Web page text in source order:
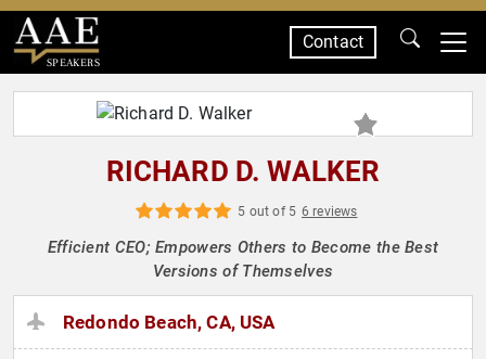
SPEAKERS
Contact
RICHARD D. WALKER
5 out of 5 6 reviews
Efficient CEO; Empowers Others to Become the Best
Versions of Themselves
Redondo Beach, CA, USA